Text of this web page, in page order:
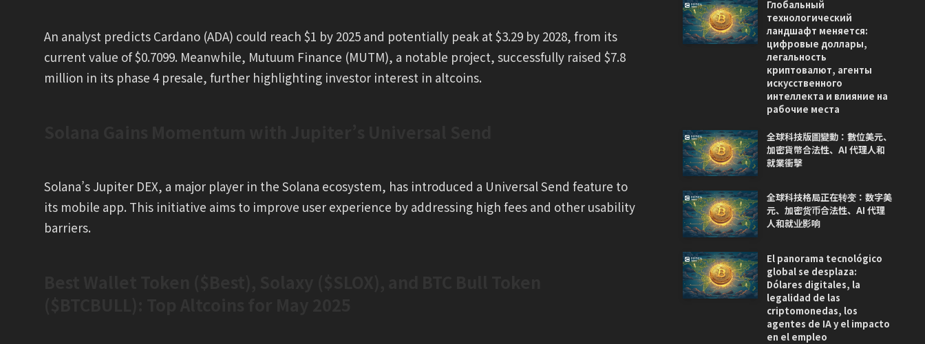
An analyst predicts Cardano (ADA) could reach $1 by 2025 and potentially peak at $3.29 by 2028, from its
current value of $0.7099. Meanwhile, Mutuum Finance (MUTM), a notable project, successfully raised $7.8
million in its phase 4 presale, further highlighting investor interest in altcoins.
Solana’s Jupiter DEX, a major player in the Solana ecosystem, has introduced a Universal Send feature to
its mobile app. This initiative aims to improve user experience by addressing high fees and other usability
barriers.
Глобальный
технологический
ландшафт меняется:
цифровые доллары,
легальность
криптовалют, агенты
искусственного
интеллекта и влияние на
рабочие места
全球科技版圖變動：數位美元、
加密貨幣合法性、AI 代理人和
就業衝擊
全球科技格局正在转变：数字美
元、加密货币合法性、AI 代理
人和就业影响
El panorama tecnológico
global se desplaza:
Dólares digitales, la
legalidad de las
criptomonedas, los
agentes de IA y el impacto
en el empleo